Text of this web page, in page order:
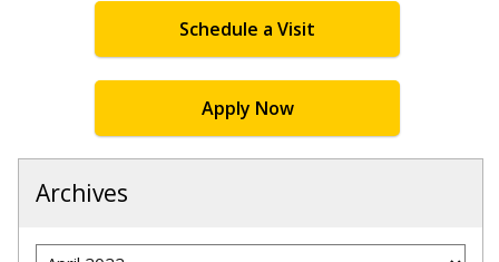
Schedule a Visit
Apply Now
Archives
Archives